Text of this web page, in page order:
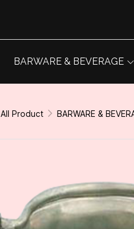
BARWARE & BEVERAGE
All Product BARWARE &